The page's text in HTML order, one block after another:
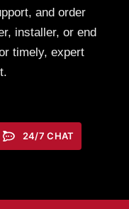
and order
installer, or end
timely, expert
24/7 CHAT